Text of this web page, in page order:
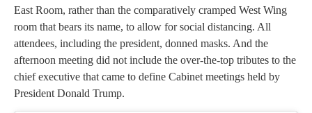
East Room, rather than the comparatively cramped West Wing
room that bears its name, to allow for social distancing. All
attendees, including the president, donned masks. And the
afternoon meeting did not include the over-the-top tributes to the
chief executive that came to define Cabinet meetings held by
President Donald Trump.